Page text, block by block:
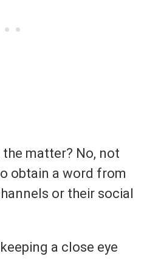
matter? No, not
obtain a word from
or their social
a close eye